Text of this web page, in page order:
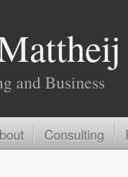
and Business
Consulting